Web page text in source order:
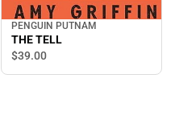
PENGUIN PUTNAM
THE TELL
$39.00